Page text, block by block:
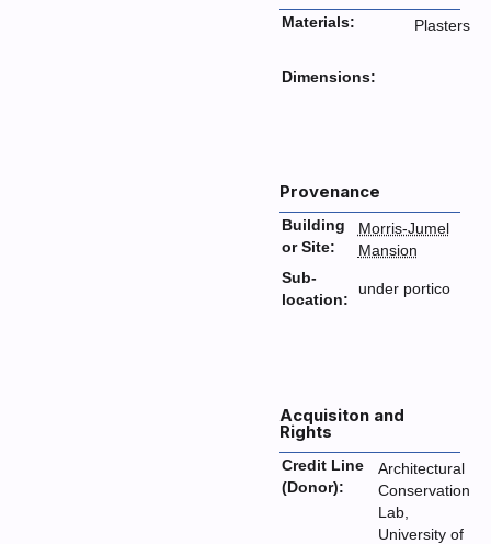
Materials: Plasters
Dimensions:
Provenance
Building
or Site:
Morris-Jumel
Mansion
Sub-
location:
under portico
Acquisiton and
Rights
Credit Line
(Donor):
Architectural
Conservation
Lab,
University of